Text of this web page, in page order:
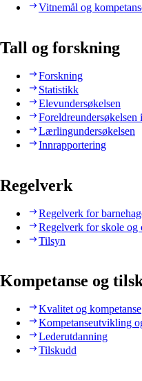
Vitnemål og
Tall og forskning
Forskning
Statistikk
Elevundersøkelsen
Foreldreundersøkelsen
Lærlingundersøkelsen
Innrapportering
Regelverk
Regelverk for
Regelverk for skole
Tilsyn
Kompetanse og
Kvalitet og kompetanse
Kompetanseutvikling
Lederutdanning
Tilskudd